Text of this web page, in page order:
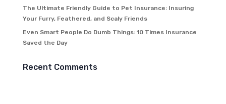
The Ultimate Friendly Guide to Pet Insurance: Insuring
Your Furry, Feathered, and Scaly Friends
Even Smart People Do Dumb Things: 10 Times Insurance
Saved the Day
Recent Comments